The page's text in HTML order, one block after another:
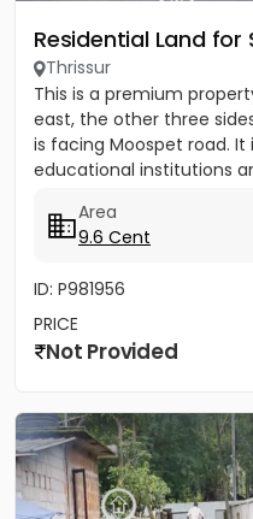
Residential Land for
Thrissur
This is a premium
east, the other three
is facing Moospet road.
educational institutions
Area
9.6 Cent
ID: P981956
PRICE
Not Provided